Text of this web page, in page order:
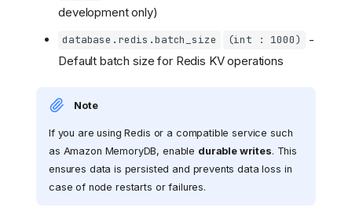
development only)
database.redis.batch_size (int : 1000)
-
Default batch size for Redis KV operations
Note
If you are using Redis or a compatible service such
as Amazon MemoryDB, enable durable writes. This
ensures data is persisted and prevents data loss in
case of node restarts or failures.